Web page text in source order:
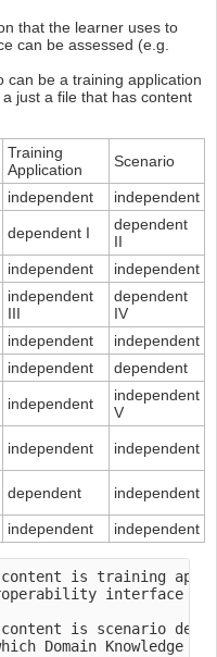
that the learner uses to
can be assessed (e.g.
can be a training application
just a file that has content
Training
Application
Scenario
independent independent
dependent I
dependent
II
independent independent
independent
III
dependent
IV
independent
independent
independent dependent
independent
independent
V
independent independent
dependent independent
independent independent
is training
interface
is scenario
Domain Knowledge